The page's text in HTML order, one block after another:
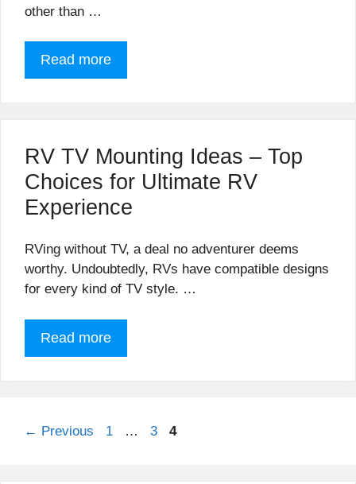
other than …
Read more
RV TV Mounting Ideas – Top
Choices for Ultimate RV
Experience
RVing without TV, a deal no adventurer deems
worthy. Undoubtedly, RVs have compatible designs
for every kind of TV style. …
Read more
← Previous Page
1 … Page
3 Page
4